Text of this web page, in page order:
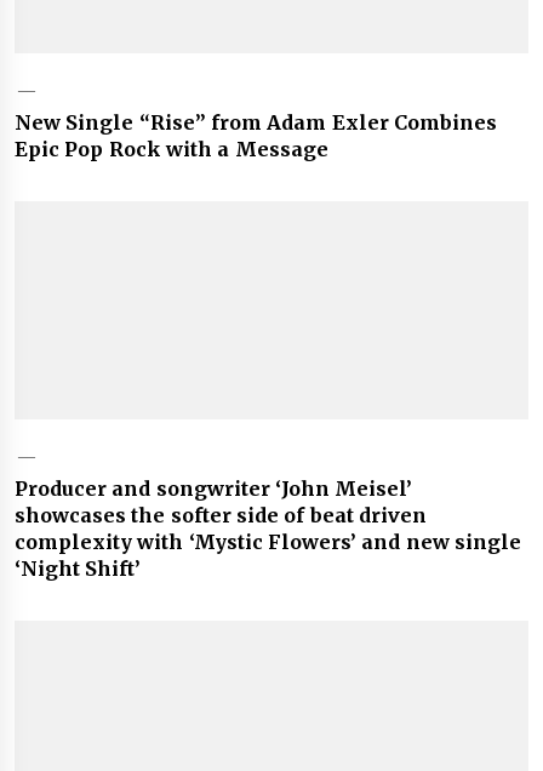
New Single “Rise” from Adam Exler Combines
Epic Pop Rock with a Message
Producer and songwriter ‘John Meisel’
showcases the softer side of beat driven
complexity with ‘Mystic Flowers’ and new single
‘Night Shift’